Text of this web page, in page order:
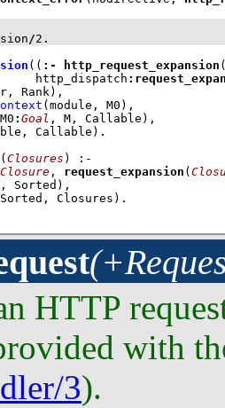
/2 .
( ( :- http_request_expansion
http_dispatch
:
Rank) ,
(module, M0) ,
: Goal , M, Callable) ,
Callable)
( Closures )
:-
Closure , request_expansion (
Sorted) ,
Closures) .
HTTP
with
3).